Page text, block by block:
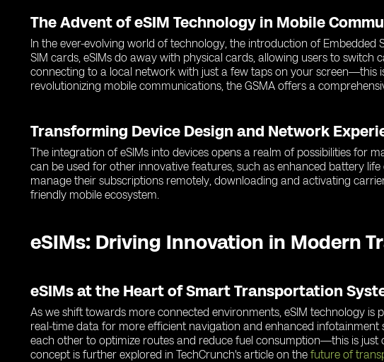
The Advent of eSIM Technology in Mobile
In the ever-evolving world of technology, the introduction of
SIM cards, eSIMs do away with physical cards, allowing users to
connecting to a local network with just a few taps on your screen—this
revolutionizing mobile communications, the GSMA offers a
Transforming Device Design and Network
The integration of eSIMs into devices opens a realm of possibilities for
can be used for other innovative features, such as enhanced battery
manage their subscriptions remotely, downloading and activating
friendly mobile ecosystem.
eSIMs: Driving Innovation in Modern
eSIMs at the Heart of Smart Transportation
As we shift towards more connected environments, eSIM technology
real-time data for more efficient navigation and enhanced
each other to optimize routes and reduce fuel consumption—this is
concept is further explored in TechCrunch's article on the future of